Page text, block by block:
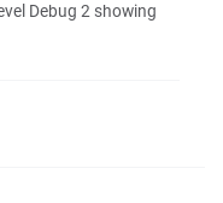
Debug 2 showing